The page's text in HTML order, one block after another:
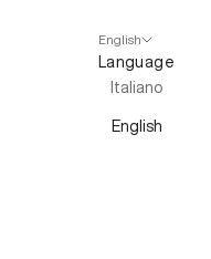
English
Language
Italiano
English